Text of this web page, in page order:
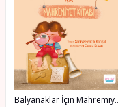
Balyanaklar